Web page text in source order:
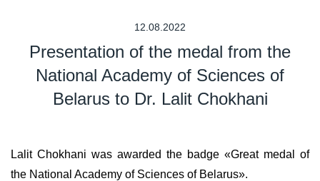
12.08.2022
Presentation of the medal from the
National Academy of Sciences of
Belarus to Dr. Lalit Chokhani
Lalit Chokhani was awarded the badge «Great medal of
the National Academy of Sciences of Belarus».